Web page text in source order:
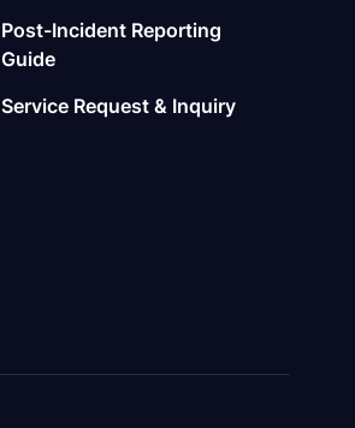
Post-Incident Reporting
Guide
Service Request & Inquiry